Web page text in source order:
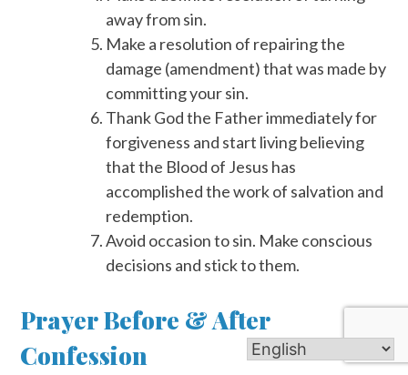
away from sin.
Make a resolution of repairing the
damage (amendment) that was made by
committing your sin.
Thank God the Father immediately for
forgiveness and start living believing
that the Blood of Jesus has
accomplished the work of salvation and
redemption.
Avoid occasion to sin. Make conscious
decisions and stick to them.
Prayer Before & After
Confession